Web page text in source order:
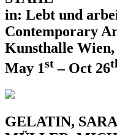
in: Lebt und
Contemporary
Kunsthalle Wien,
May 1st – Oct 26
GELATIN,